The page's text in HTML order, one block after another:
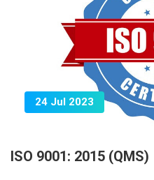
24 Jul 2023
ISO 9001: 2015 (QMS)